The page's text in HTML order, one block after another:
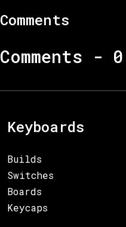
Comments
Comments - 0
Keyboards
Builds
Switches
Boards
Keycaps